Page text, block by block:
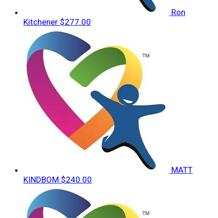
Ron
Kitchener $277.00
MATT
KINDBOM $240.00